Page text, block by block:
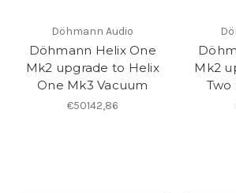
Döhmann Audio
Döhmann Helix One
Mk2 upgrade to Helix
One Mk3 Vacuum
€50142,86
Mk2
Two